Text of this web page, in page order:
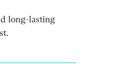
long-lasting